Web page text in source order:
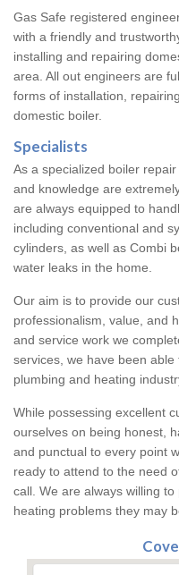
Gas Safe registered
with a friendly and
installing and repairing
area. All out engineers are
forms of installation,
domestic boiler.
Specialists
As a specialized boiler
and knowledge are
are always equipped to
including conventional and
cylinders, as well as Combi
water leaks in the home.
Our aim is to provide our
professionalism, value, and
and service work we
services, we have been
plumbing and heating
While possessing excellent
ourselves on being honest,
and punctual to every point
ready to attend to the need
call. We are always willing
heating problems they may